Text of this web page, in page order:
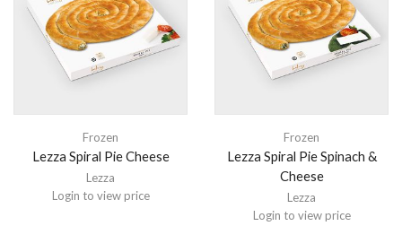
Frozen
Lezza Spiral Pie Cheese
Lezza
Login to view price
Frozen
Lezza Spiral Pie Spinach &
Cheese
Lezza
Login to view price